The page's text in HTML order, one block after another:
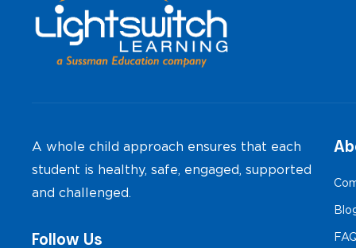
A whole child approach ensures that each
student is healthy, safe, engaged, supported
and challenged.
Follow Us